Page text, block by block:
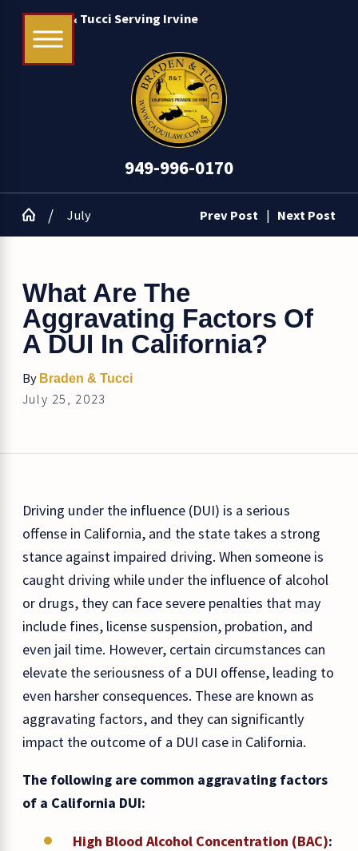
Braden & Tucci Serving Irvine
949-996-0170
July Prev Post | Next Post
What Are The
Aggravating Factors Of
A DUI In California?
By Braden & Tucci
July 25, 2023
Driving under the influence (DUI) is a serious
offense in California, and the state takes a strong
stance against impaired driving. When someone is
caught driving while under the influence of alcohol
or drugs, they can face severe penalties that may
include fines, license suspension, probation, and
even jail time. However, certain circumstances can
elevate the seriousness of a DUI offense, leading to
even harsher consequences. These are known as
aggravating factors, and they can significantly
impact the outcome of a DUI case in California.
The following are common aggravating factors
of a California DUI:
High Blood Alcohol Concentration (BAC):